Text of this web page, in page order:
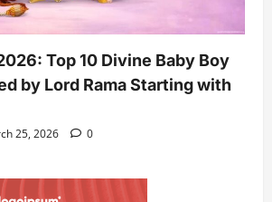
Top 10 Divine Baby Boy
by Lord Rama Starting with
25, 2026 0